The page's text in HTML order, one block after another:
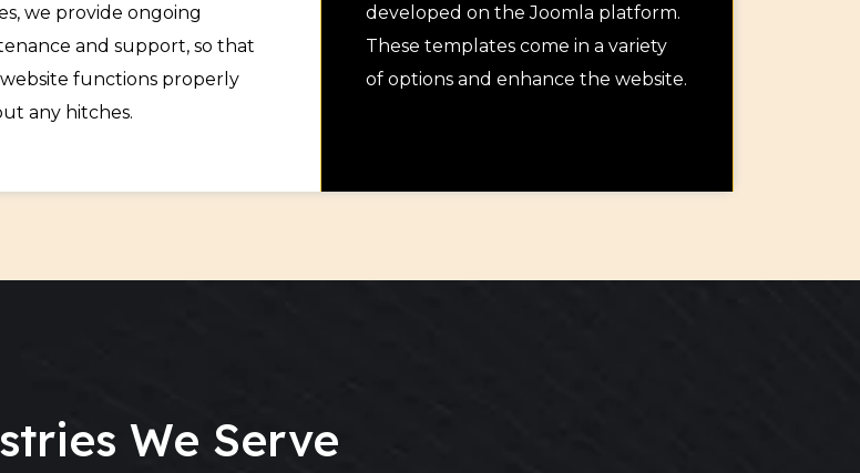
we provide ongoing
and support, so that
functions properly
any hitches.
developed on the Joomla platform.
These templates come in a variety
of options and enhance the website.
We Serve